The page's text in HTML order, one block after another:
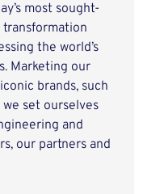
most sought-
the world’s
Marketing our
brands, such
we set ourselves
and
our partners and